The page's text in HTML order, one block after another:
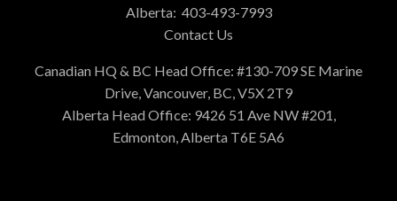
Alberta: 403-493-7993
Contact Us
Canadian HQ & BC Head Office: #130-709 SE Marine
Drive, Vancouver, BC, V5X 2T9
Alberta Head Office: 9426 51 Ave NW #201,
Edmonton, Alberta T6E 5A6